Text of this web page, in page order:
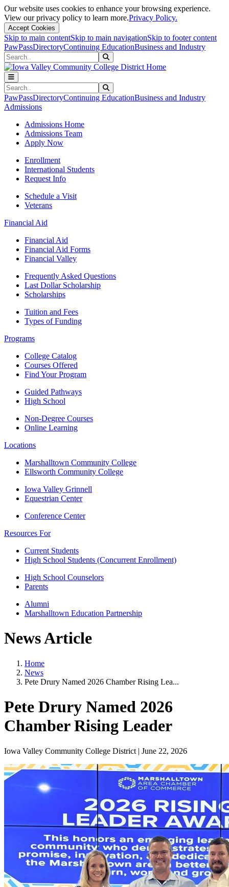
Our website uses cookies to enhance your browsing experience.
View our privacy policy to learn more.Privacy Policy.
Accept Cookies
Skip to main contentSkip to main navigationSkip to footer content
PawPassDirectoryContinuing EducationBusiness and Industry
Search
Search
PawPassDirectoryContinuing EducationBusiness and Industry
Admissions
Admissions Home
Admissions Team
Apply Now
Enrollment
International Students
Request Info
Schedule a Visit
Veterans
Financial Aid
Financial Aid
Financial Aid Forms
Financial Valley
Frequently Asked Questions
Last Dollar Scholarship
Scholarships
Tuition and Fees
Types of Funding
Programs
College Catalog
Courses Offered
Find Your Program
Guided Pathways
High School
Non-Degree Courses
Online Learning
Locations
Marshalltown Community College
Ellsworth Community College
Iowa Valley Grinnell
Equestrian Center
Conference Center
Resources For
Current Students
High School Students (Concurrent Enrollment)
High School Counselors
Parents
Alumni
Marshalltown Education Partnership
News Article
Home
News
Pete Drury Named 2026 Chamber Rising Lea...
Pete Drury Named 2026
Chamber Rising Leader
Iowa Valley Community College District | June 22, 2026